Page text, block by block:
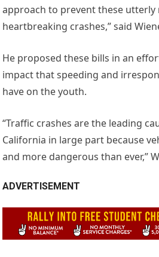
approach to prevent these utterly
heartbreaking crashes,” said
He proposed these bills in an
impact that speeding and
have on the youth.
“Traffic crashes are the leading
California in large part because
and more dangerous than ever,”
ADVERTISEMENT